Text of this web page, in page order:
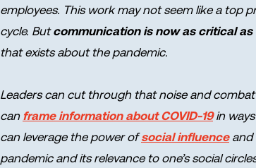
employees. This work may not seem like a top
cycle. Butcommunication is now as critical as
that exists about the pandemic.
Leaders can cut through that noise and
can frame information about COVID-19in
can leverage the power ofsocial influenceand
pandemic and its relevance to one’s social